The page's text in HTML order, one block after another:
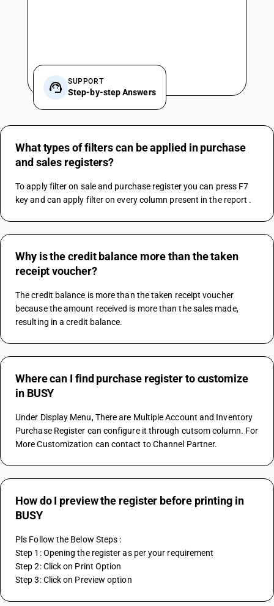
SUPPORT
Step-by-step Answers
What types of filters can be applied in purchase
and sales registers?
To apply filter on sale and purchase register you can press F7
key and can apply filter on every column present in the report .
Why is the credit balance more than the taken
receipt voucher?
The credit balance is more than the taken receipt voucher
because the amount received is more than the sales made,
resulting in a credit balance.
Where can I find purchase register to customize
in BUSY
Under Display Menu, There are Multiple Account and Inventory
Purchase Register can configure it through cutsom column. For
More Customization can contact to Channel Partner.
How do I preview the register before printing in
BUSY
Pls Follow the Below Steps :
Step 1: Opening the register as per your requirement
Step 2: Click on Print Option
Step 3: Click on Preview option